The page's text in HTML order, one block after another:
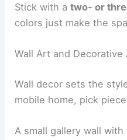
Stick with atwo- or
colors just make the
Wall Art and Decorative
Wall decor sets the
mobile home, pick
A small gallery wall